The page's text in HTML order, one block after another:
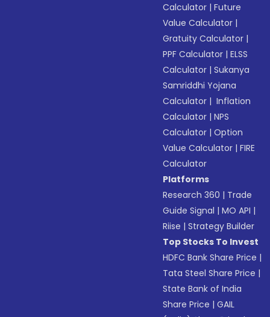
Calculator |Future
Value Calculator |
Gratuity Calculator |
PPF Calculator |ELSS
Calculator |Sukanya
Samriddhi Yojana
Calculator | Inflation
Calculator |NPS
Calculator |Option
Value Calculator |FIRE
Calculator
Platforms
Research 360 | Trade
Guide Signal |MO API |
Riise |Strategy Builder
Top Stocks To Invest
HDFC Bank Share Price |
Tata Steel Share Price |
State Bank of India
Share Price |GAIL